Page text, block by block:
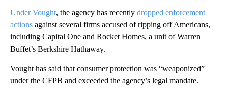
Under Vought, the agency has recently dropped enforcement
actions against several firms accused of ripping off Americans,
including Capital One and Rocket Homes, a unit of Warren
Buffet’s Berkshire Hathaway.
Vought has said that consumer protection was “weaponized”
under the CFPB and exceeded the agency’s legal mandate.